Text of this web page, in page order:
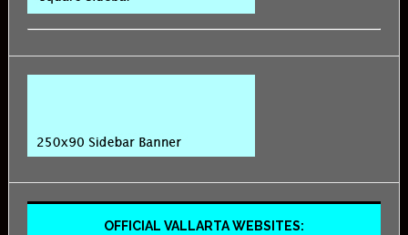
OFFICIAL VALLARTA WEBSITES: